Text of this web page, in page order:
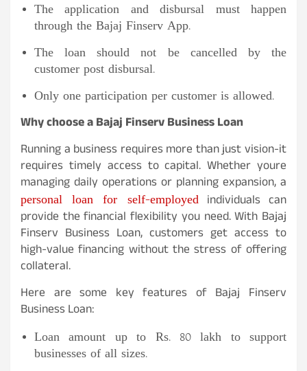
The application and disbursal must happen
through the Bajaj Finserv App.
The loan should not be cancelled by the
customer post disbursal.
Only one participation per customer is allowed.
Why choose a Bajaj Finserv Business Loan
Running a business requires more than just vision-it
requires timely access to capital. Whether youre
managing daily operations or planning expansion, a
personal loan for self-employedindividuals can
provide the financial flexibility you need. With Bajaj
Finserv Business Loan, customers get access to
high-value financing without the stress of offering
collateral.
Here are some key features of Bajaj Finserv
Business Loan:
Loan amount up to Rs. 80 lakh to support
businesses of all sizes.